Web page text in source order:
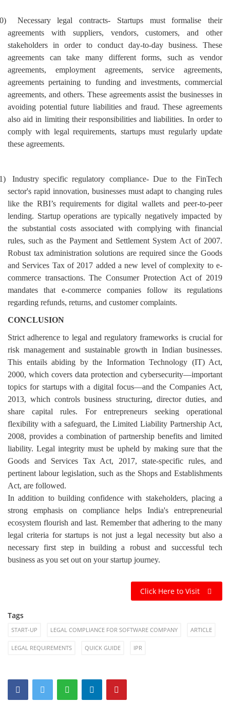
Necessary legal contracts- Startups must formalise their
agreements with suppliers, vendors, customers, and other
stakeholders in order to conduct day-to-day business. These
agreements can take many different forms, such as vendor
agreements, employment agreements, service agreements,
agreements pertaining to funding and investments, commercial
agreements, and others. These agreements assist the businesses in
avoiding potential future liabilities and fraud. These agreements
also aid in limiting their responsibilities and liabilities. In order to
comply with legal requirements, startups must regularly update
these agreements.
Industry specific regulatory compliance- Due to the FinTech
sector's rapid innovation, businesses must adapt to changing rules
like the RBI’s requirements for digital wallets and peer-to-peer
lending. Startup operations are typically negatively impacted by
the substantial costs associated with complying with financial
rules, such as the Payment and Settlement System Act of 2007.
Robust tax administration solutions are required since the Goods
and Services Tax of 2017 added a new level of complexity to e-
commerce transactions. The Consumer Protection Act of 2019
mandates that e-commerce companies follow its regulations
regarding refunds, returns, and customer complaints.
CONCLUSION
Strict adherence to legal and regulatory frameworks is crucial for
risk management and sustainable growth in Indian businesses.
This entails abiding by the Information Technology (IT) Act,
2000, which covers data protection and cybersecurity—important
topics for startups with a digital focus—and the Companies Act,
2013, which controls business structuring, director duties, and
share capital rules. For entrepreneurs seeking operational
flexibility with a safeguard, the Limited Liability Partnership Act,
2008, provides a combination of partnership benefits and limited
liability. Legal integrity must be upheld by making sure that the
Goods and Services Tax Act, 2017, state-specific rules, and
pertinent labour legislation, such as the Shops and Establishments
Act, are followed.
In addition to building confidence with stakeholders, placing a
strong emphasis on compliance helps India's entrepreneurial
ecosystem flourish and last. Remember that adhering to the many
legal criteria for startups is not just a legal necessity but also a
necessary first step in building a robust and successful tech
business as you set out on your startup journey.
Click Here to Visit
Tags
START-UP LEGAL COMPLIANCE FOR SOFTWARE COMPANY ARTICLE
LEGAL REQUIREMENTS QUICK GUIDE IPR